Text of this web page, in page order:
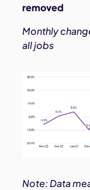
removed
Monthly
all jobs
Note: Data